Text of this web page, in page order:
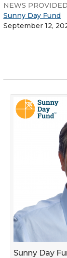
NEWS
Sunny Day Fund
September 12,
Sunny Day